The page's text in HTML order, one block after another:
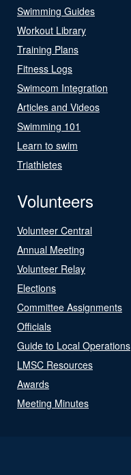
Swimming Guides
Workout Library
Training Plans
Fitness Logs
Swimcom Integration
Articles and Videos
Swimming 101
Learn to swim
Triathletes
Volunteers
Volunteer Central
Annual Meeting
Volunteer Relay
Elections
Committee Assignments
Officials
Guide to Local Operations
LMSC Resources
Awards
Meeting Minutes